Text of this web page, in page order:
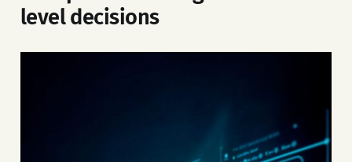
level decisions